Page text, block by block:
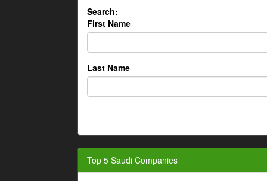
Search:
First Name
Last Name
Top 5 Saudi Companies